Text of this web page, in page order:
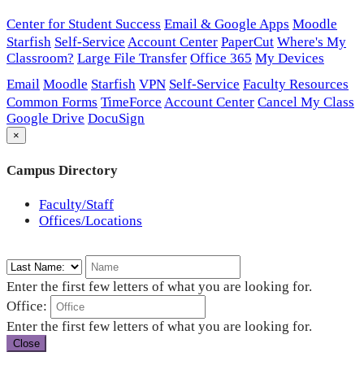
Center for Student Success Email & Google Apps Moodle
Starfish Self-Service Account Center PaperCut Where's My
Classroom? Large File Transfer Office 365 My Devices
Email Moodle Starfish VPN Self-Service Faculty Resources
Common Forms TimeForce Account Center Cancel My Class
Google Drive DocuSign
×
Campus Directory
Faculty/Staff
Offices/Locations
Enter the first few letters of what you are looking for.
Office:
Enter the first few letters of what you are looking for.
Close